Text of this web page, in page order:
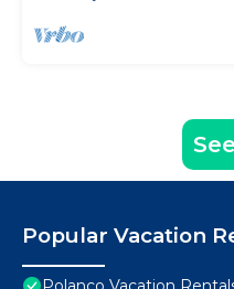
Popular Vacation